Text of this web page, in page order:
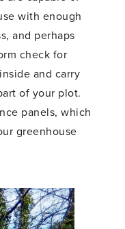
with enough
and perhaps
check for
and carry
of your plot.
panels, which
greenhouse